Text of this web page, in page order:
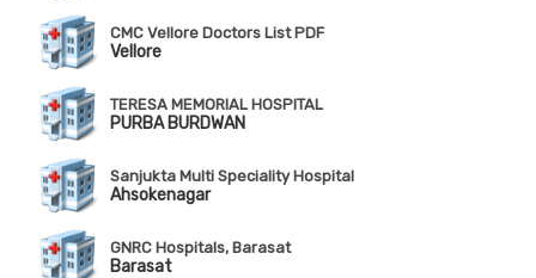
CMC Vellore Doctors List PDF
Vellore
TERESA MEMORIAL HOSPITAL
PURBA BURDWAN
Sanjukta Multi Speciality Hospital
Ahsokenagar
GNRC Hospitals, Barasat
Barasat